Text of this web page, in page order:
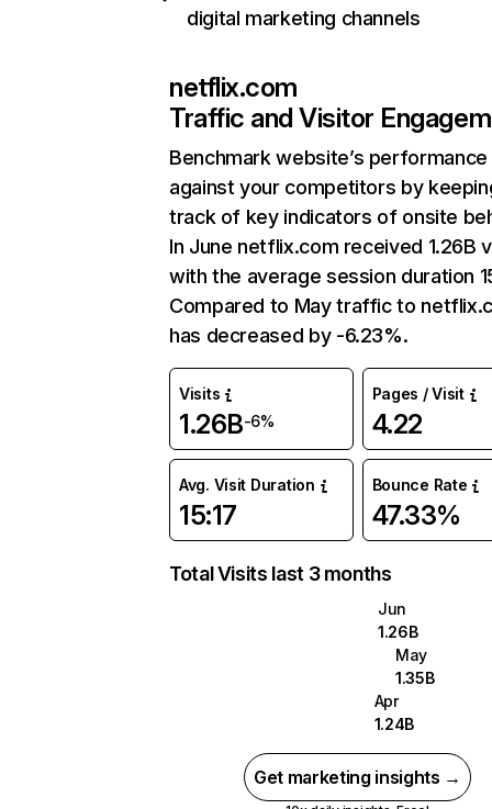
digital marketing channels
netflix.com
Traffic and Visitor
Benchmark website’s performance
against your competitors by
track of key indicators of onsite
In June netflix.com received 1.26B
with the average session duration
Compared to May traffic to
has decreased by -6.23%.
Visits
1.26B-6%
Pages / Visit
4.22
Avg. Visit Duration
15:17
Bounce Rate
47.33%
Total Visits last 3 months
Jun
1.26B
May
1.35B
Apr
1.24B
Get marketing insights →